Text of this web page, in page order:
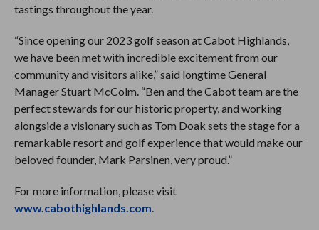
tastings throughout the year.
“Since opening our 2023 golf season at Cabot Highlands,
we have been met with incredible excitement from our
community and visitors alike,” said longtime General
Manager Stuart McColm. “Ben and the Cabot team are the
perfect stewards for our historic property, and working
alongside a visionary such as Tom Doak sets the stage for a
remarkable resort and golf experience that would make our
beloved founder, Mark Parsinen, very proud.”
For more information, please visit
www.cabothighlands.com.